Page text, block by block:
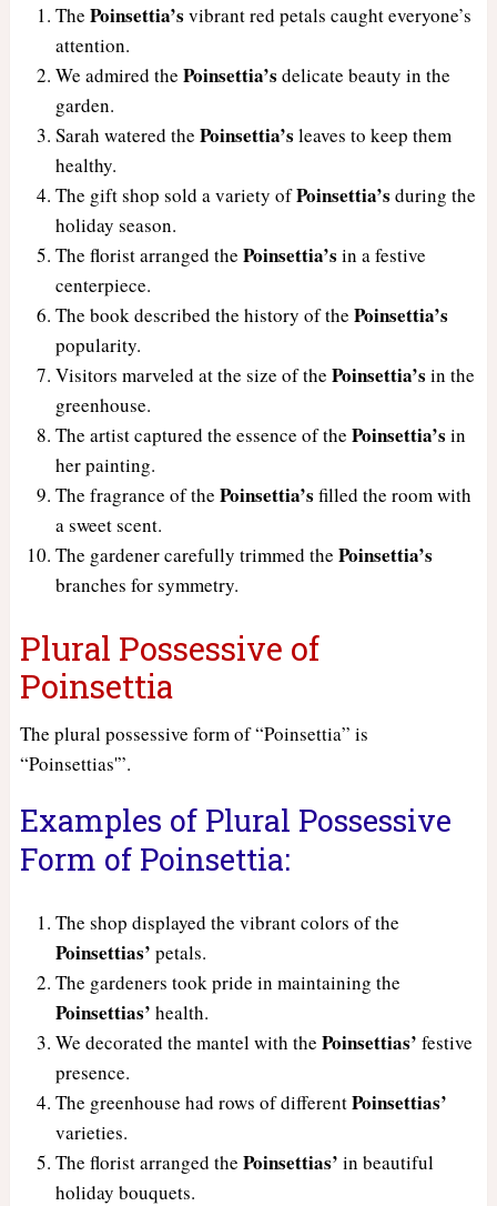
The Poinsettia’s vibrant red petals caught everyone’s
attention.
We admired the Poinsettia’s delicate beauty in the
garden.
Sarah watered the Poinsettia’s leaves to keep them
healthy.
The gift shop sold a variety ofPoinsettia’s during the
holiday season.
The florist arranged the Poinsettia’s in a festive
centerpiece.
The book described the history of the Poinsettia’s
popularity.
Visitors marveled at the size of the Poinsettia’s in the
greenhouse.
The artist captured the essence of the Poinsettia’s in
her painting.
The fragrance of the Poinsettia’s filled the room with
a sweet scent.
The gardener carefully trimmed the Poinsettia’s
branches for symmetry.
Plural Possessive of
Poinsettia
The plural possessive form of “Poinsettia” is
“Poinsettias'”.
Examples of Plural Possessive
Form of Poinsettia:
The shop displayed the vibrant colors of the
Poinsettias’ petals.
The gardeners took pride in maintaining the
Poinsettias’ health.
We decorated the mantel with the Poinsettias’ festive
presence.
The greenhouse had rows of differentPoinsettias’
varieties.
The florist arranged the Poinsettias’ in beautiful
holiday bouquets.